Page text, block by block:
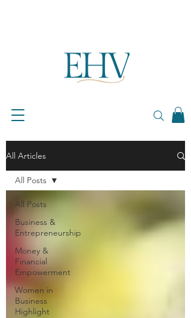
All Articles
All Posts
Business &
Entrepreneurship
Money &
Financial
Empowerment
Women in
Business
Highlight
All Posts